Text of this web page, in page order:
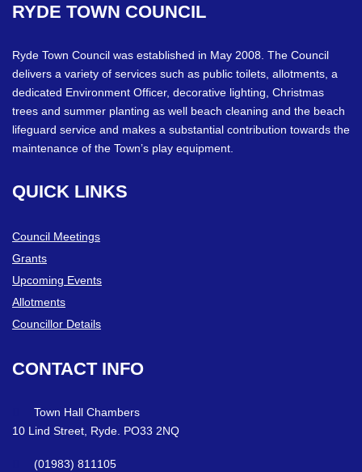
RYDE TOWN COUNCIL
Ryde Town Council was established in May 2008. The Council
delivers a variety of services such as public toilets, allotments, a
dedicated Environment Officer, decorative lighting, Christmas
trees and summer planting as well beach cleaning and the beach
lifeguard service and makes a substantial contribution towards the
maintenance of the Town’s play equipment.
QUICK LINKS
Council Meetings
Grants
Upcoming Events
Allotments
Councillor Details
CONTACT INFO
Town Hall Chambers
10 Lind Street, Ryde. PO33 2NQ
(01983) 811105